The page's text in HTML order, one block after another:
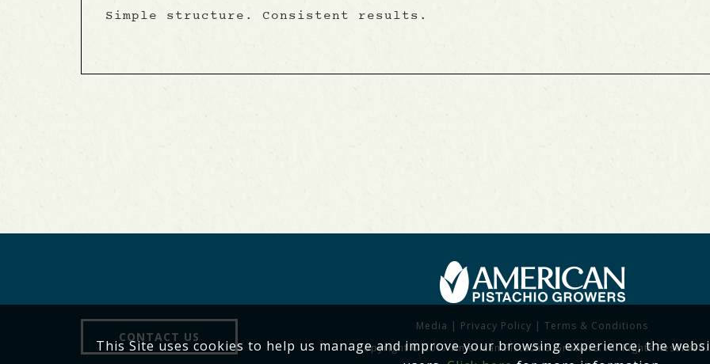
Simple structure. Consistent results.
CONTACT US
Media | Privacy Policy |Terms & Conditions
Copyright © 2017 American Pistachio Growers. All Rights Reserved.
This Site uses cookies to help us manage and improve your browsing experience, the